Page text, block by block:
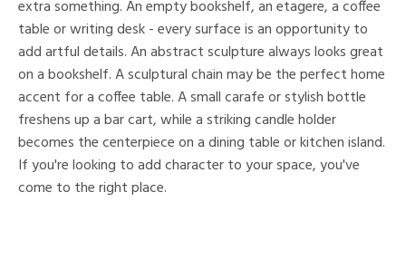
extra something. An empty bookshelf, an etagere, a coffee
table or writing desk - every surface is an opportunity to
add artful details. An abstract sculpture always looks great
on a bookshelf. A sculptural chain may be the perfect home
accent for a coffee table. A small carafe or stylish bottle
freshens up a bar cart, while a striking candle holder
becomes the centerpiece on a dining table or kitchen island.
If you're looking to add character to your space, you've
come to the right place.